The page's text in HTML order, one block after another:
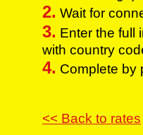
2. Wait for
3. Enter the full
with country
4. Complete by
<< Back to rates